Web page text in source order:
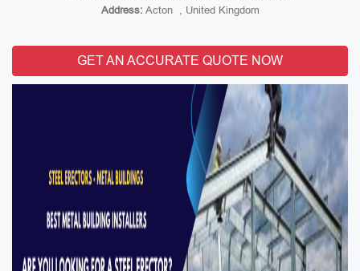
Address: Acton , United Kingdom
GET AN ACCURATE QUOTE NOW